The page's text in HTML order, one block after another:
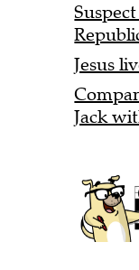
Jesus
Jack